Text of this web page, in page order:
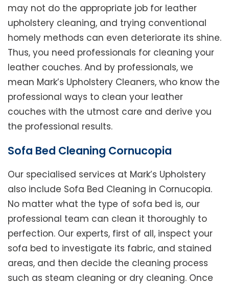
may not do the appropriate job for leather
upholstery cleaning, and trying conventional
homely methods can even deteriorate its shine.
Thus, you need professionals for cleaning your
leather couches. And by professionals, we
mean Mark’s Upholstery Cleaners, who know the
professional ways to clean your leather
couches with the utmost care and derive you
the professional results.
Sofa Bed Cleaning Cornucopia
Our specialised services at Mark’s Upholstery
also include Sofa Bed Cleaning in Cornucopia.
No matter what the type of sofa bed is, our
professional team can clean it thoroughly to
perfection. Our experts, first of all, inspect your
sofa bed to investigate its fabric, and stained
areas, and then decide the cleaning process
such as steam cleaning or dry cleaning. Once